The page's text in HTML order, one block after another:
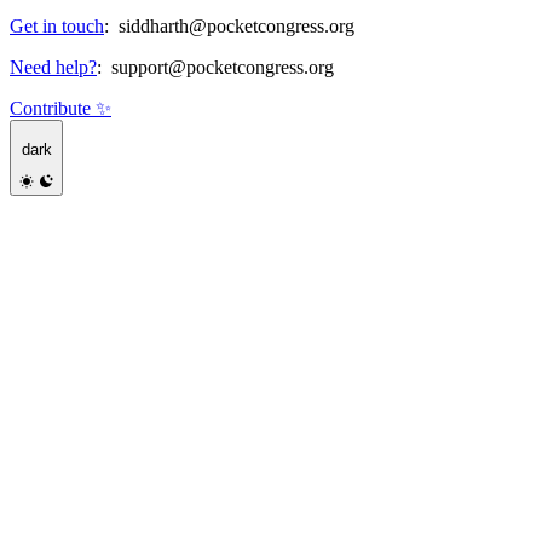
Get in touch: siddharth@pocketcongress.org
Need help?: support@pocketcongress.org
Contribute ✨
dark